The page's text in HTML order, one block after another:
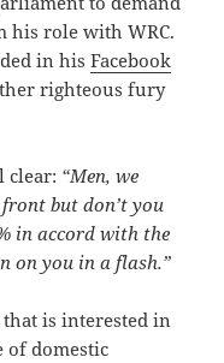
his role with WRC.
in hisFacebook
righteous fury
clear: “Men, we
but don’t you
in accord with the
on you in a flash.”
is interested in
of domestic